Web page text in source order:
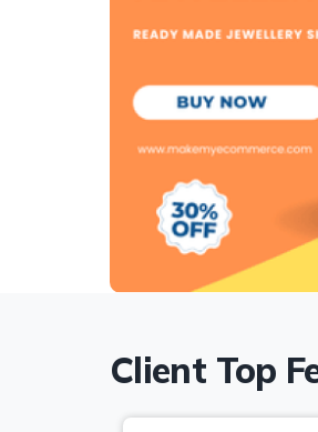
Client Top